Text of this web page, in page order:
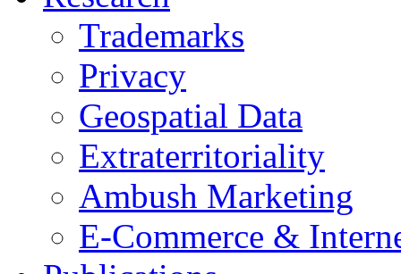
Trademarks
Privacy
Geospatial Data
Extraterritoriality
Ambush Marketing
E-Commerce &